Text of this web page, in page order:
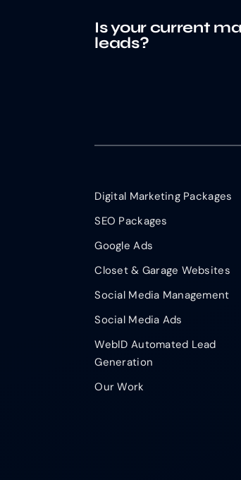
Is your current
leads?
Digital Marketing Packages
SEO Packages
Google Ads
Closet & Garage Websites
Social Media Management
Social Media Ads
WebID Automated Lead
Generation
Our Work